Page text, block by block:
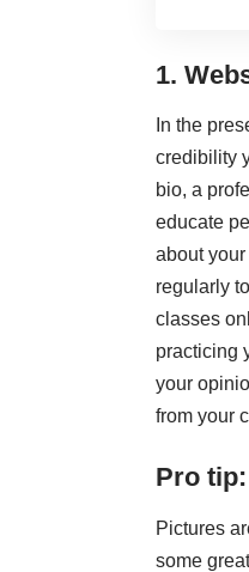
1.
In the
credibility
bio, a
educate
about
regularly
classes
practicing
your
from your
Pro tip:
Pictures
some